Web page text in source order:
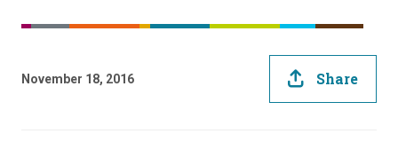
November 18, 2016 Share